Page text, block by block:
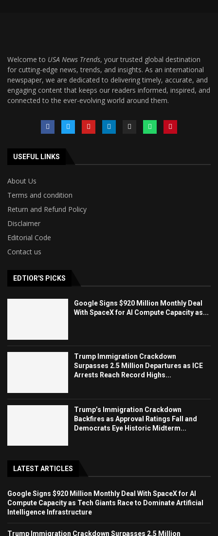
Welcome to USA News Trends, your trusted global destination
for cutting-edge news, trends, and insights. As an international
newspaper, we are dedicated to delivering timely, accurate, and
engaging content that keeps our readers informed, inspired, and
connected to the ever-evolving world around them.
USEFUL LINKS
About Us
Terms and condition
Return and Refund Policy
Disclaimer
Editorial Code
Contact us
EDTIOR'S PICKS
Google Signs $920 Million Monthly Deal
With SpaceX for AI Compute Capacity as...
Trump Immigration Crackdown
Surpasses 2.5 Million Departures as ICE
Arrests Reach Record Highs...
Trump’s Immigration Crackdown
Backfires as Approval Ratings Fall and
Democrats Eye Historic Midterm...
LATEST ARTICLES
Google Signs $920 Million Monthly Deal With SpaceX for AI
Compute Capacity as Tech Giants Race to Dominate Artificial
Intelligence Infrastructure
Trump Immigration Crackdown Surpasses 2.5 Million